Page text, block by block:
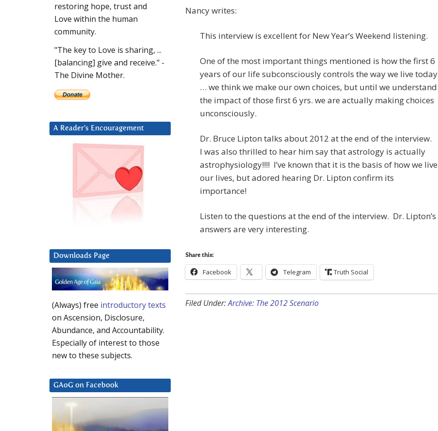
Nancy writes:
This interview is excellent for New Year’s Weekend listening.
One of the most important things mentioned is how the first 6
years of our life subconsciously controls the way we live today
… we think we make our own choices, but until we understand
the impact of those first 6 yrs. we are actually making choices
unconsciously.
Dr. Bruce Lipton talks about 2012 at the end of the interview.
I was also thrilled to hear him say that astrology is actually
astrophysiology!!!! I’ve known that it is the basis of how we live
our lives, but adored hearing Dr. Lipton confirm its
importance!
Listen to the questions at the end of the interview. Dr. Lipton’s
answers are very interesting.
Share this:
Facebook Telegram Truth Social
Filed Under:Archive: The 2012 Scenario
restoring hope, trust and
Love within the human
community.
"The key to Love is sharing, ...
[balancing] give and receive." -
The Divine Mother.
A Reader’s Encouragement
Downloads Page
(Always) free introductory texts
on Ascension, Disclosure,
Abundance, and Accountability.
Especially of interest to those
new to these subjects.
GAoG on Facebook